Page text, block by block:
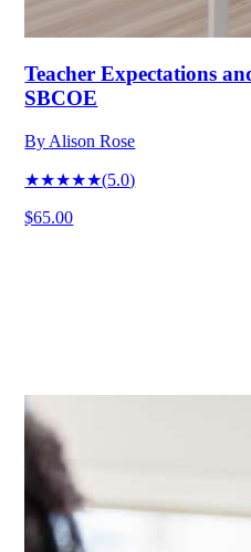
Teacher Expectations
SBCOE
By Alison Rose
★★★★★(5.0)
$65.00